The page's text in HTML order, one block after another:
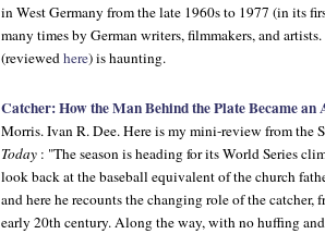
in West Germany from the late 1960s to 1977 (in its
many times by German writers, filmmakers, and
(reviewedhere) is haunting.
Catcher: How the Man Behind the Plate Became
Morris. Ivan R. Dee. Here is my mini-review from the
Today : "The season is heading for its World Series
look back at the baseball equivalent of the church
and here he recounts the changing role of the catcher,
early 20th century. Along the way, with no huffing